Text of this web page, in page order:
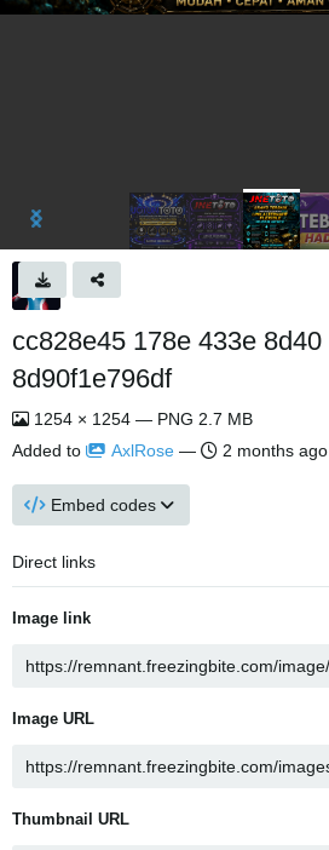
cc828e45 178e 433e 8d40
8d90f1e796df
1254 × 1254 — PNG 2.7 MB
Added to
AxlRose — 2 months ago
Embed codes
Direct links
Image link
Image URL
Thumbnail URL